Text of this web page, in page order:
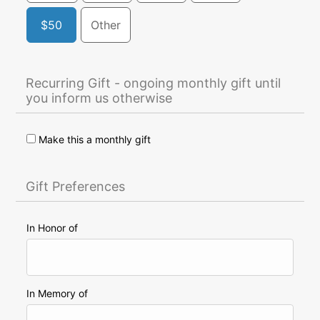
$50 Other
Recurring Gift - ongoing monthly gift until
you inform us otherwise
Make this a monthly gift
Gift Preferences
In Honor of
In Memory of